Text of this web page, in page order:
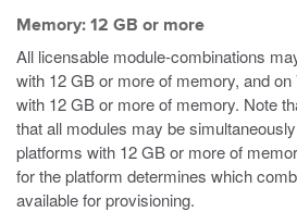
Memory: 12 GB or more
All licensable module-combinations
with 12 GB or more of memory, and
with 12 GB or more of memory. Note
that all modules may be
platforms with 12 GB or more of
for the platform determines which
available for provisioning.